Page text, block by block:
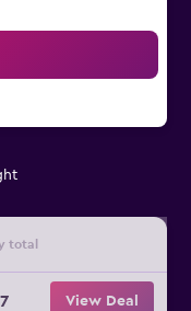
total
View Deal